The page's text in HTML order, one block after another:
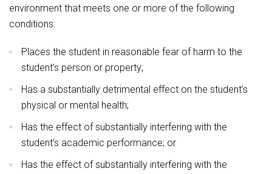
environment that meets one or more of the following
conditions:
Places the student in reasonable fear of harm to the
student’s person or property;
Has a substantially detrimental effect on the student’s
physical or mental health;
Has the effect of substantially interfering with the
student’s academic performance; or
Has the effect of substantially interfering with the